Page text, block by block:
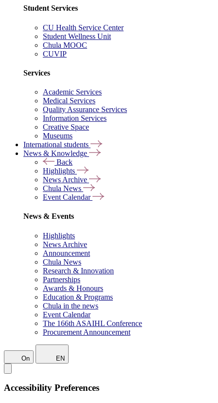
Student Services
CU Health Service Center
Student Wellness Unit
Chula MOOC
CUVIP
Services
Academic Services
Medical Services
Quality Assurance Services
Information Services
Creative Space
Museums
International students
News & Knowledge
Back
Highlights
News Archive
Chula News
Event Calendar
News & Events
Highlights
News Archive
Announcement
Chula News
Research & Innovation
Partnerships
Awards & Honours
Education & Programs
Chula in the news
Event Calendar
The 166th ASAIHL Conference
Procurement Announcement
On EN
Accessibility Preferences